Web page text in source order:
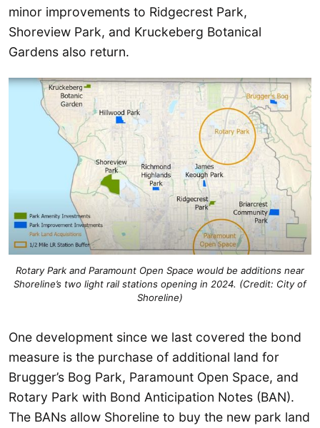
minor improvements to Ridgecrest Park,
Shoreview Park, and Kruckeberg Botanical
Gardens also return.
Rotary Park and Paramount Open Space would be additions near
Shoreline’s two light rail stations opening in 2024. (Credit: City of
Shoreline)
One development since we last covered the bond
measure is the purchase of additional land for
Brugger’s Bog Park, Paramount Open Space, and
Rotary Park with Bond Anticipation Notes (BAN).
The BANs allow Shoreline to buy the new park land